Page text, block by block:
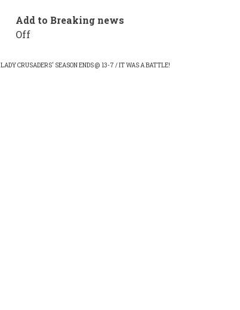
Add to Breaking news
Off
LADY CRUSADERS' SEASON ENDS @ 13-7 / IT WAS A BATTLE!